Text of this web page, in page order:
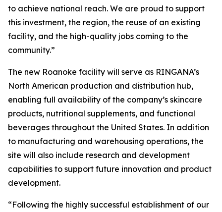
to achieve national reach. We are proud to support
this investment, the region, the reuse of an existing
facility, and the high-quality jobs coming to the
community.”
The new Roanoke facility will serve as RINGANA’s
North American production and distribution hub,
enabling full availability of the company’s skincare
products, nutritional supplements, and functional
beverages throughout the United States. In addition
to manufacturing and warehousing operations, the
site will also include research and development
capabilities to support future innovation and product
development.
“Following the highly successful establishment of our